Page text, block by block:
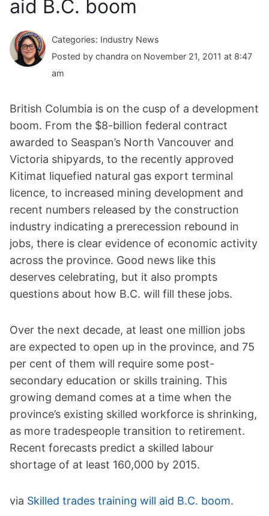
aid B.C. boom
Categories: Industry News
Posted by chandra on November 21, 2011 at 8:47
am
British Columbia is on the cusp of a development
boom. From the $8-billion federal contract
awarded to Seaspan’s North Vancouver and
Victoria shipyards, to the recently approved
Kitimat liquefied natural gas export terminal
licence, to increased mining development and
recent numbers released by the construction
industry indicating a prerecession rebound in
jobs, there is clear evidence of economic activity
across the province. Good news like this
deserves celebrating, but it also prompts
questions about how B.C. will fill these jobs.
Over the next decade, at least one million jobs
are expected to open up in the province, and 75
per cent of them will require some post-
secondary education or skills training. This
growing demand comes at a time when the
province’s existing skilled workforce is shrinking,
as more tradespeople transition to retirement.
Recent forecasts predict a skilled labour
shortage of at least 160,000 by 2015.
via Skilled trades training will aid B.C. boom.